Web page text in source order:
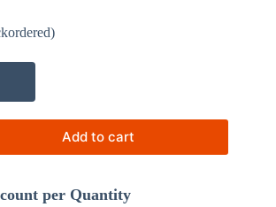
Add to cart
per Quantity